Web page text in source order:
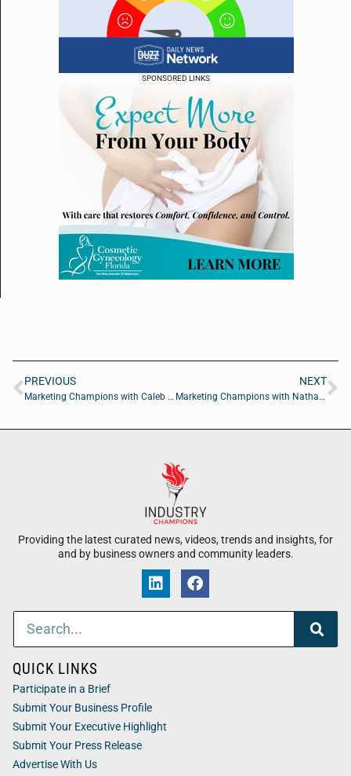
SPONSORED LINKS
PREVIOUS
Marketing Champions with Caleb Madsen of Win Brands Group
NEXT
Marketing Champions with Nathan Hawkes of Arcane Marketing
Providing the latest curated news, videos, trends and insights, for
and by business owners and community leaders.
QUICK LINKS
Participate in a Brief
Submit Your Business Profile
Submit Your Executive Highlight
Submit Your Press Release
Advertise With Us